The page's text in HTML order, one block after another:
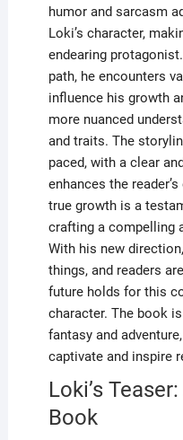
humor and sarcasm
Loki’s character,
endearing
path, he encounters
influence his growth
more nuanced
and traits. The
paced, with a clear
enhances the
true growth is a
crafting a compelling
With his new
things, and readers
future holds for this
character. The book
fantasy and
captivate and inspire
Loki’s
Book